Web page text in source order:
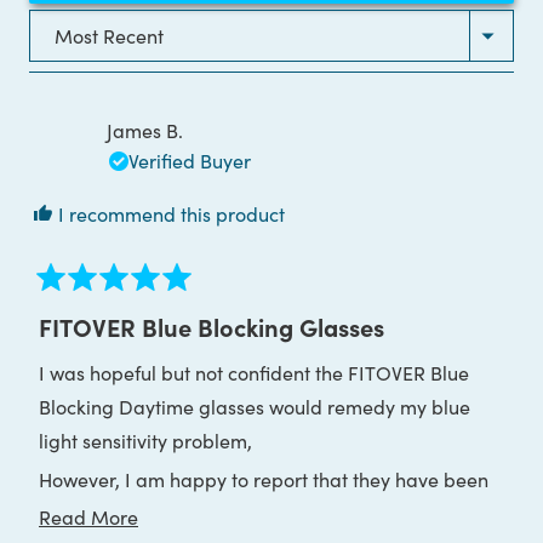
A
James B.
Verified Buyer
I recommend this product
5
out
5
stars
FITOVER Blue Blocking Glasses
I was hopeful but not confident the FITOVER Blue
Blocking Daytime glasses would remedy my blue
light sensitivity problem,
However, I am happy to report that they have been
far more effective than I expected.
Read MoreRead